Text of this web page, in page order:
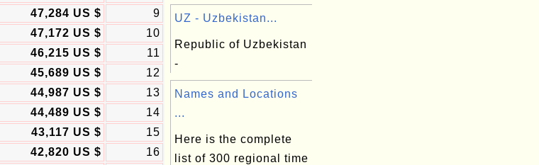
47,284 US $
9
47,172 US $
10
46,215 US $
11
45,689 US $
12
44,987 US $
13
44,489 US $
14
43,117 US $
15
42,820 US $
16
UZ - Uzbekistan...
Republic of Uzbekistan
-
Names and Locations
...
Here is the complete
list of 300 regional time